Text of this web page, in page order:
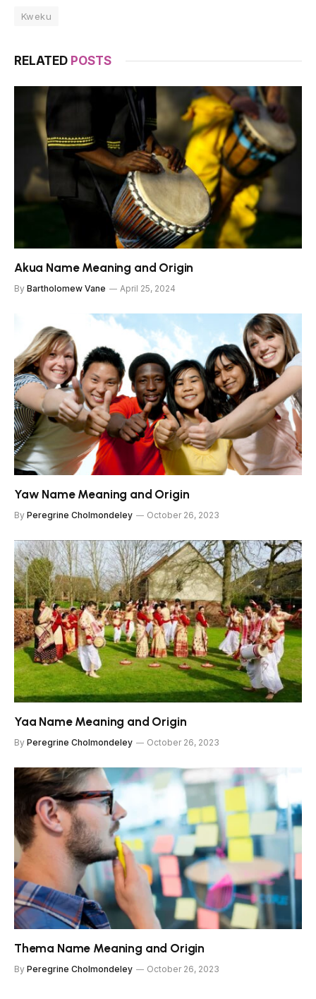
Kweku
RELATED POSTS
Akua Name Meaning and Origin
By Bartholomew Vane April 25, 2024
Yaw Name Meaning and Origin
By Peregrine Cholmondeley October 26, 2023
Yaa Name Meaning and Origin
By Peregrine Cholmondeley October 26, 2023
Thema Name Meaning and Origin
By Peregrine Cholmondeley October 26, 2023